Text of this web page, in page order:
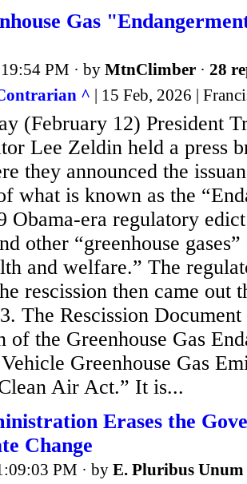
Gas
PM · by MtnClimber · 28
^ | 15 Feb, 2026 |
(February 12) President
Lee Zeldin held a press
they announced the
what is known as the
Obama-era regulatory
other “greenhouse
and welfare.” The
rescission then came out
The Rescission
of the Greenhouse Gas
Greenhouse Gas
Air Act.” It is...
Erases the
Change
PM · by E. Pluribus Unum